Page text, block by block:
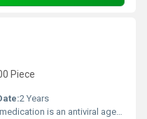
Piece
2 Years
is an antiviral agent, prescribed for HIV infection.